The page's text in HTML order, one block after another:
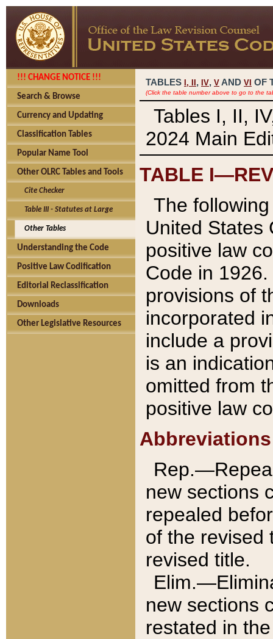
!!! CHANGE NOTICE !!!
Search & Browse
Currency and Updating
Classification Tables
Popular Name Tool
Other OLRC Tables and Tools
Cite Checker
Table III - Statutes at Large
Other Tables
Understanding the Code
Positive Law Codification
Editorial Reclassification
Downloads
Other Legislative Resources
TABLES I, , IV, V AND VI OF
(Click the table number above to go to the
Tables I, II,
2024 Main
TABLE
The
United States
positive law
Code in
provisions of
incorporated
include a
is an
omitted from
positive law
Abbreviations
new sections
repealed
of the revised
revised title.
new sections
restated in